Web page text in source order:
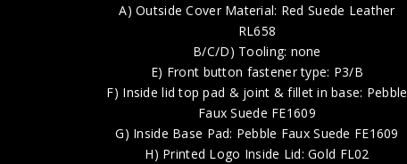
A) Outside Cover Material: Red Suede Leather
RL658
B/C/D) Tooling: none
E) Front button fastener type: P3/B
F) Inside lid top pad & joint & fillet in base: Pebble
Faux Suede FE1609
G) Inside Base Pad: Pebble Faux Suede FE1609
H) Printed Logo Inside Lid: Gold FL02